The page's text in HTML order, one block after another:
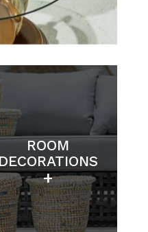
ROOM
DECORATIONS
+